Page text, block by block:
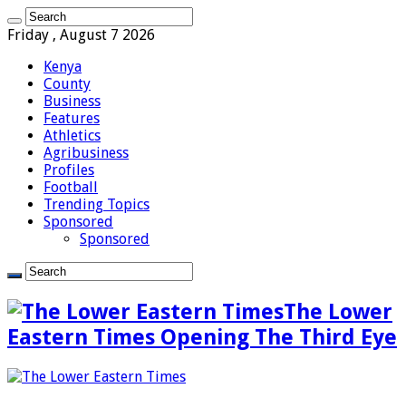
Friday , August 7 2026
Kenya
County
Business
Features
Athletics
Agribusiness
Profiles
Football
Trending Topics
Sponsored
Sponsored
The Lower
Eastern Times Opening The Third Eye